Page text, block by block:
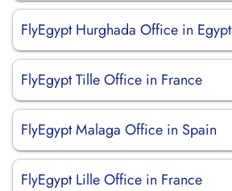
FlyEgypt Hurghada Office in Egypt
FlyEgypt Tille Office in France
FlyEgypt Malaga Office in Spain
FlyEgypt Lille Office in France